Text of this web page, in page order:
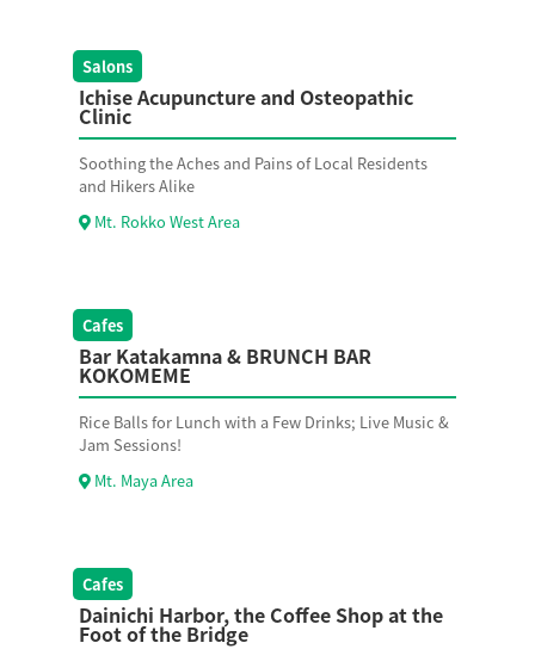
Salons
Ichise Acupuncture and Osteopathic
Clinic
Soothing the Aches and Pains of Local Residents
and Hikers Alike
Mt. Rokko West Area
Cafes
Bar Katakamna & BRUNCH BAR
KOKOMEME
Rice Balls for Lunch with a Few Drinks; Live Music &
Jam Sessions!
Mt. Maya Area
Cafes
Dainichi Harbor, the Coffee Shop at the
Foot of the Bridge